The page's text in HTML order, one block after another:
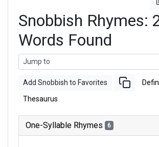
Snobbish Rhymes:
Words Found
Add Snobbish to Favorites
Thesaurus
One-Syllable Rhymes 6